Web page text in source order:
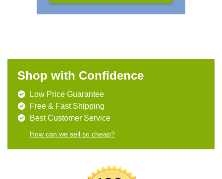
Shop with Confidence
Low Price Guarantee
Free & Fast Shipping
Best Customer Service
How can we sell so cheap?